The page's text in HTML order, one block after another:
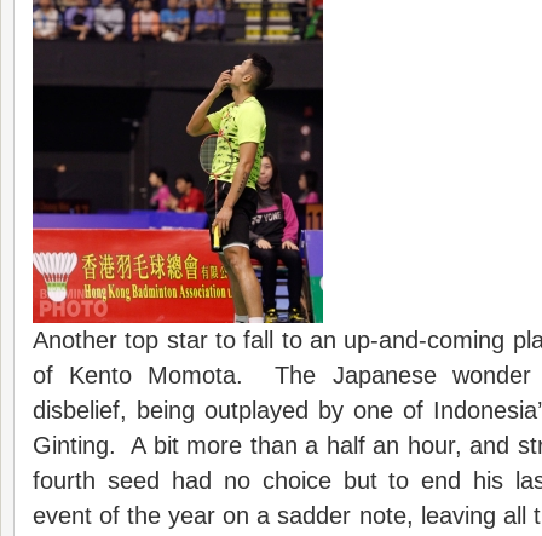
Another top star to fall to an up-and-coming
of Kento Momota. The Japanese wonder
disbelief, being outplayed by one of
Ginting. A bit more than a half an hour, and
fourth seed had no choice but to end his
event of the year on a sadder note, leaving all